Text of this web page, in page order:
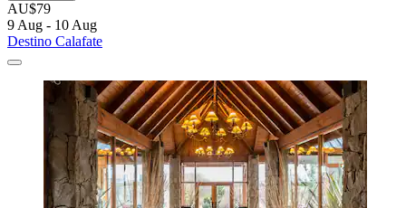
AU$79
9 Aug - 10 Aug
Destino Calafate